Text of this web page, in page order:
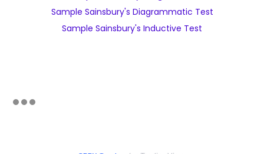
Sample Sainsbury's Diagrammatic Test
Sample Sainsbury's Inductive Test